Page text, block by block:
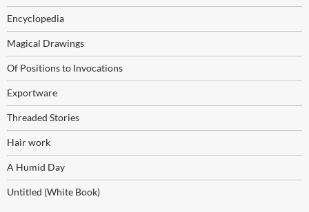
Encyclopedia
Magical Drawings
Of Positions to Invocations
Exportware
Threaded Stories
Hair work
A Humid Day
Untitled (White Book)